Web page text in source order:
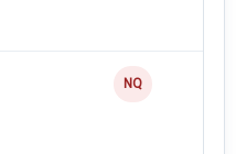
NQ